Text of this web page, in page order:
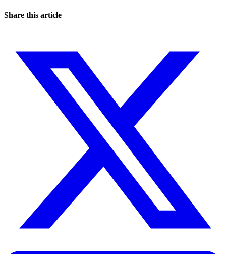
Share this article